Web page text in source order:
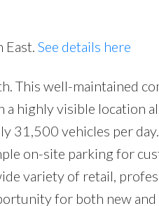
Price
See details here
This well-maintained
highly visible location
31,500 vehicles per day.
on-site parking for
variety of retail,
for both new